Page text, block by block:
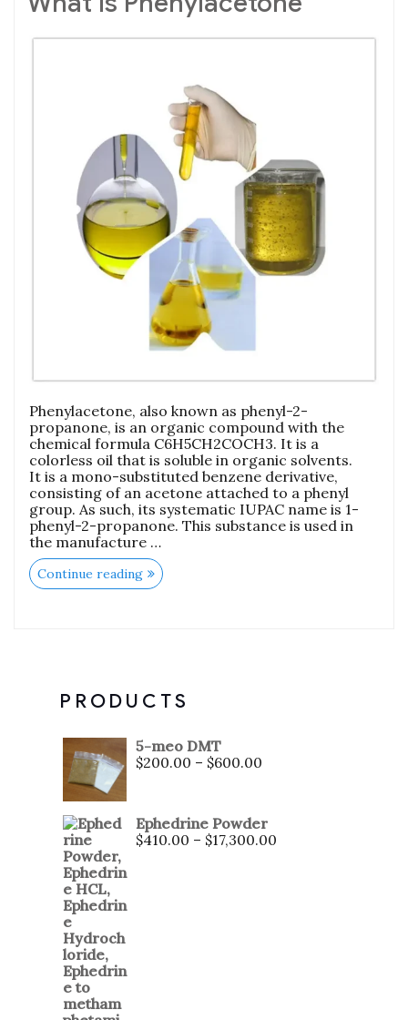
Phenylacetone, also known as phenyl-2-
propanone, is an organic compound with the
chemical formula C6H5CH2COCH3. It is a
colorless oil that is soluble in organic solvents.
It is a mono-substituted benzene derivative,
consisting of an acetone attached to a phenyl
group. As such, its systematic IUPAC name is 1-
phenyl-2-propanone. This substance is used in
the manufacture …
Continue reading
PRODUCTS
5-meo DMT
$200.00 – $600.00
Ephedrine Powder
$410.00 – $17,300.00